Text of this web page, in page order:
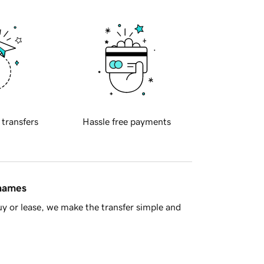
transfers Hassle free payments
or lease, we make the transfer simple and